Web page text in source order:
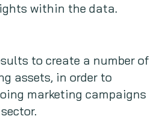
within the data.
to create a number of
assets, in order to
marketing campaigns